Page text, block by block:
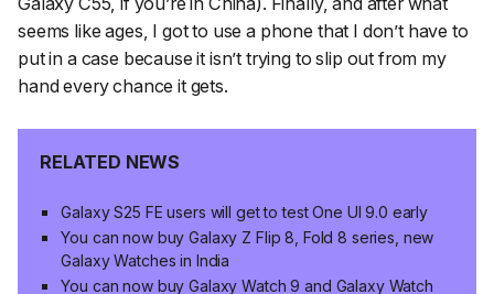
seems like ages, I got to use a phone that I don’t have to
put in a case because it isn’t trying to slip out from my
hand every chance it gets.
RELATED NEWS
Galaxy S25 FE users will get to test One UI 9.0 early
You can now buy Galaxy Z Flip 8, Fold 8 series, new
Galaxy Watches in India
You can now buy Galaxy Watch 9 and Galaxy Watch